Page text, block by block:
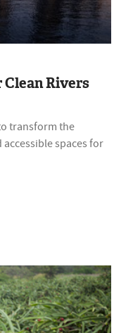
Clean Rivers
transform the
spaces for